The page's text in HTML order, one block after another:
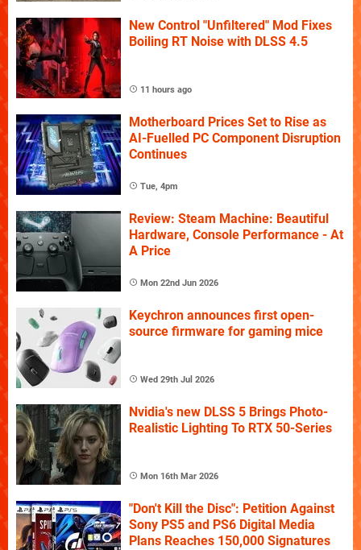
New Control "Unfiltered" Mod Fixes
Boiling RT Noise with DLSS 4.5
11 hours ago
Motherboard Prices Set to Rise as
AI-Fuelled PC Component Disruption
Continues
Tue, 4pm
Review: Steam Machine: Beautiful
Hardware, Console Performance - At
A Price
Mon 22nd Jun 2026
Keychron announces first open-
source firmware for gaming mice
Wed 29th Jul 2026
Nvidia's new DLSS 5 Brings Photo-
Realistic Lighting To RTX 50-Series
Mon 16th Mar 2026
"Don't Kill the Disc": Petition Against
Sony PS5 and PS6 Digital Media
Plans Reaches 150,000 Signatures